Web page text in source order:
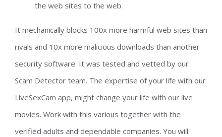
the web sites to the web.
It mechanically blocks 100x more harmful web sites than
rivals and 10x more malicious downloads than another
security software. It was tested and vetted by our
Scam Detector team. The expertise of your life with our
LiveSexCam app, might change your life with our live
movies. Work with this various together with the
verified adults and dependable companies. You will